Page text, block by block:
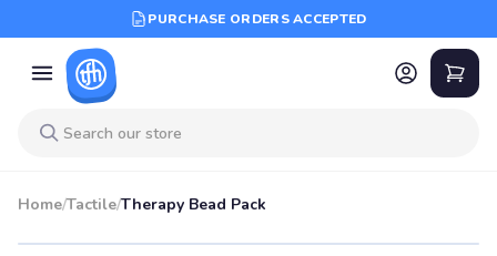
PURCHASE ORDERS ACCEPTED
Home/Tactile/Therapy Bead Pack